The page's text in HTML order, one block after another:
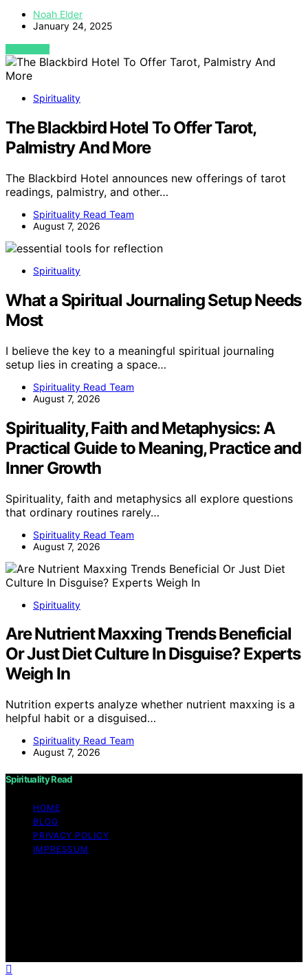
Noah Elder
January 24, 2025
VIEW POST
Spirituality
The Blackbird Hotel To Offer Tarot,
Palmistry And More
The Blackbird Hotel announces new offerings of tarot
readings, palmistry, and other…
Spirituality Read Team
August 7, 2026
Spirituality
What a Spiritual Journaling Setup Needs
Most
I believe the key to a meaningful spiritual journaling
setup lies in creating a space…
Spirituality Read Team
August 7, 2026
Spirituality, Faith and Metaphysics: A
Practical Guide to Meaning, Practice and
Inner Growth
Spirituality, faith and metaphysics all explore questions
that ordinary routines rarely…
Spirituality Read Team
August 7, 2026
Spirituality
Are Nutrient Maxxing Trends Beneficial
Or Just Diet Culture In Disguise? Experts
Weigh In
Nutrition experts analyze whether nutrient maxxing is a
helpful habit or a disguised…
Spirituality Read Team
August 7, 2026
Spirituality Read
HOME
BLOG
PRIVACY POLICY
IMPRESSUM